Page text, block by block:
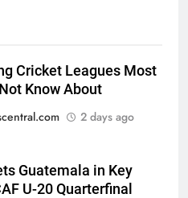
Cricket Leagues Most
Know About
2 days ago
Guatemala in Key
U-20 Quarterfinal